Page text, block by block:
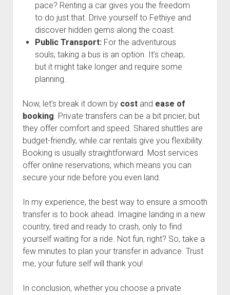
pace? Renting a car gives you the freedom
to do just that. Drive yourself to Fethiye and
discover hidden gems along the coast.
Public Transport:For the adventurous
souls, taking a bus is an option. It’s cheap,
but it might take longer and require some
planning.
Now, let’s break it down by costand ease of
booking. Private transfers can be a bit pricier, but
they offer comfort and speed. Shared shuttles are
budget-friendly, while car rentals give you flexibility.
Booking is usually straightforward. Most services
offer online reservations, which means you can
secure your ride before you even land.
In my experience, the best way to ensure a smooth
transfer is to book ahead. Imagine landing in a new
country, tired and ready to crash, only to find
yourself waiting for a ride. Not fun, right? So, take a
few minutes to plan your transfer in advance. Trust
me, your future self will thank you!
In conclusion, whether you choose a private